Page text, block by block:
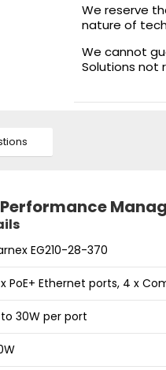
We reserve
nature of
We cannot
Solutions not
EG210-28-370
PoE+ Ethernet ports, 4 x
30W per port